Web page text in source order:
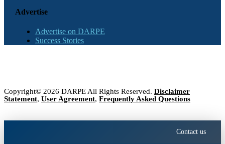
Advertise
Advertise on DARPE
Success Stories
Copyright© 2026 DARPE All Rights Reserved. Disclaimer
Statement, User Agreement, Frequently Asked Questions
Contact us